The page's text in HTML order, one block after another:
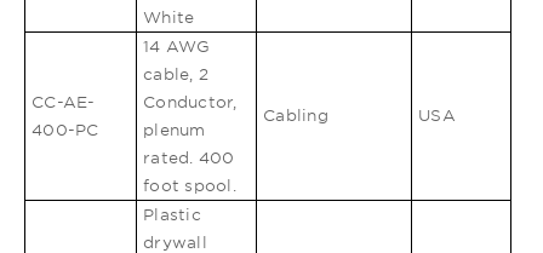
White
CC-AE-
400-PC
14 AWG
cable, 2
Conductor,
plenum
rated. 400
foot spool.
Cabling USA
Plastic
drywall